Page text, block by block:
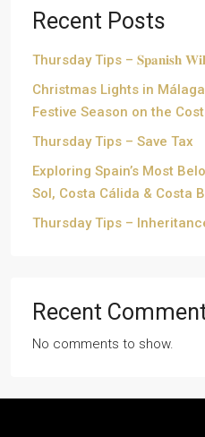
Recent Posts
Thursday Tips – 𝐒𝐩𝐚𝐧𝐢𝐬𝐡
Christmas Lights in
Festive Season on the
Thursday Tips – Save Tax
Exploring Spain’s Most
Sol, Costa Cálida & Costa
Thursday Tips –
Recent
No comments to show.